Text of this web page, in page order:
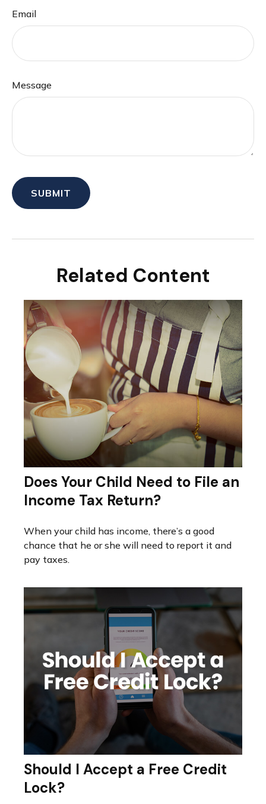
Email
Message
Related Content
Does Your Child Need to File an
Income Tax Return?
When your child has income, there’s a good
chance that he or she will need to report it and
pay taxes.
Should I Accept a Free Credit
Lock?